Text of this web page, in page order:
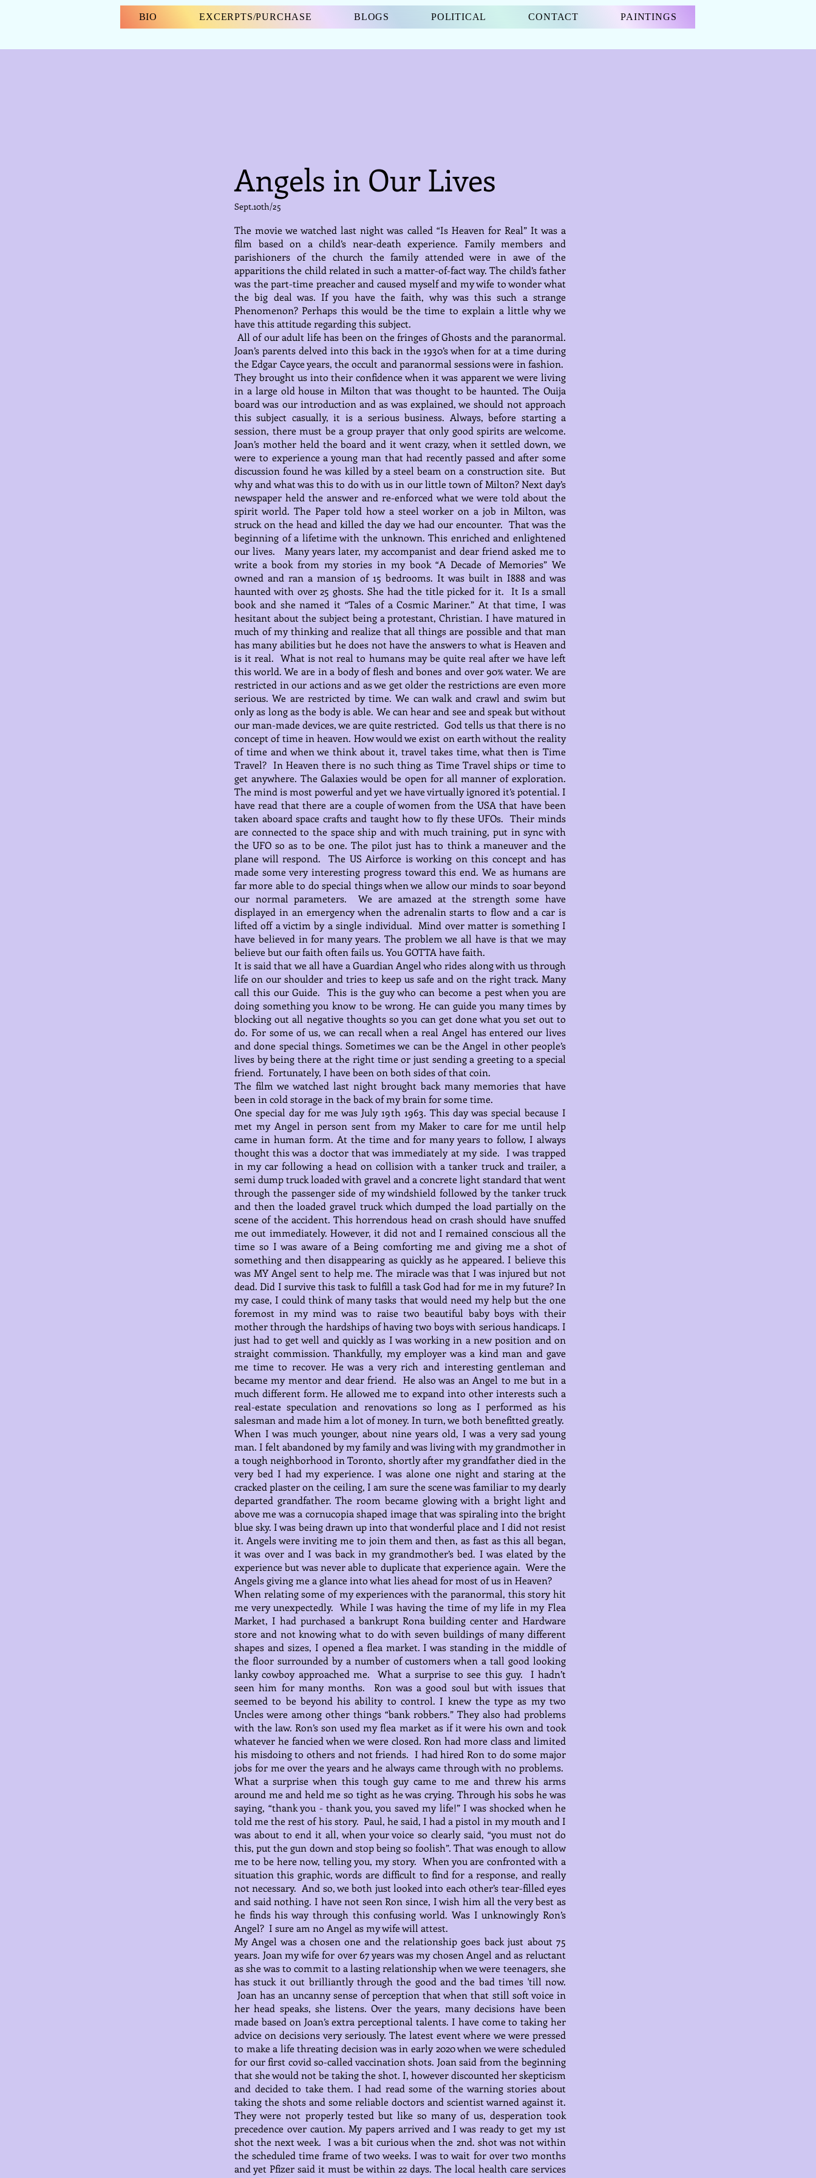
BIO EXCERPTS/PURCHASE BLOGS POLITICAL CONTACT PAINTINGS
Angels in Our Lives
Sept.10th/25
The movie we watched last night was called “Is Heaven for Real” It was a
film based on a child’s near-death experience. Family members and
parishioners of the church the family attended were in awe of the
apparitions the child related in such a matter-of-fact way. The child’s father
was the part-time preacher and caused myself and my wife to wonder what
the big deal was. If you have the faith, why was this such a strange
Phenomenon? Perhaps this would be the time to explain a little why we
have this attitude regarding this subject.
All of our adult life has been on the fringes of Ghosts and the paranormal.
Joan’s parents delved into this back in the 1930’s when for at a time during
the Edgar Cayce years, the occult and paranormal sessions were in fashion.
They brought us into their confidence when it was apparent we were living
in a large old house in Milton that was thought to be haunted. The Ouija
board was our introduction and as was explained, we should not approach
this subject casually, it is a serious business. Always, before starting a
session, there must be a group prayer that only good spirits are welcome.
Joan’s mother held the board and it went crazy, when it settled down, we
were to experience a young man that had recently passed and after some
discussion found he was killed by a steel beam on a construction site. But
why and what was this to do with us in our little town of Milton? Next day’s
newspaper held the answer and re-enforced what we were told about the
spirit world. The Paper told how a steel worker on a job in Milton, was
struck on the head and killed the day we had our encounter. That was the
beginning of a lifetime with the unknown. This enriched and enlightened
our lives. Many years later, my accompanist and dear friend asked me to
write a book from my stories in my book “A Decade of Memories” We
owned and ran a mansion of 15 bedrooms. It was built in I888 and was
haunted with over 25 ghosts. She had the title picked for it. It Is a small
book and she named it “Tales of a Cosmic Mariner.” At that time, I was
hesitant about the subject being a protestant, Christian. I have matured in
much of my thinking and realize that all things are possible and that man
has many abilities but he does not have the answers to what is Heaven and
is it real. What is not real to humans may be quite real after we have left
this world. We are in a body of flesh and bones and over 90% water. We are
restricted in our actions and as we get older the restrictions are even more
serious. We are restricted by time. We can walk and crawl and swim but
only as long as the body is able. We can hear and see and speak but without
our man-made devices, we are quite restricted. God tells us that there is no
concept of time in heaven. How would we exist on earth without the reality
of time and when we think about it, travel takes time, what then is Time
Travel? In Heaven there is no such thing as Time Travel ships or time to
get anywhere. The Galaxies would be open for all manner of exploration.
The mind is most powerful and yet we have virtually ignored it’s potential. I
have read that there are a couple of women from the USA that have been
taken aboard space crafts and taught how to fly these UFOs. Their minds
are connected to the space ship and with much training, put in sync with
the UFO so as to be one. The pilot just has to think a maneuver and the
plane will respond. The US Airforce is working on this concept and has
made some very interesting progress toward this end. We as humans are
far more able to do special things when we allow our minds to soar beyond
our normal parameters. We are amazed at the strength some have
displayed in an emergency when the adrenalin starts to flow and a car is
lifted off a victim by a single individual. Mind over matter is something I
have believed in for many years. The problem we all have is that we may
believe but our faith often fails us. You GOTTA have faith.
It is said that we all have a Guardian Angel who rides along with us through
life on our shoulder and tries to keep us safe and on the right track. Many
call this our Guide. This is the guy who can become a pest when you are
doing something you know to be wrong. He can guide you many times by
blocking out all negative thoughts so you can get done what you set out to
do. For some of us, we can recall when a real Angel has entered our lives
and done special things. Sometimes we can be the Angel in other people’s
lives by being there at the right time or just sending a greeting to a special
friend. Fortunately, I have been on both sides of that coin.
The film we watched last night brought back many memories that have
been in cold storage in the back of my brain for some time.
One special day for me was July 19th 1963. This day was special because I
met my Angel in person sent from my Maker to care for me until help
came in human form. At the time and for many years to follow, I always
thought this was a doctor that was immediately at my side. I was trapped
in my car following a head on collision with a tanker truck and trailer, a
semi dump truck loaded with gravel and a concrete light standard that went
through the passenger side of my windshield followed by the tanker truck
and then the loaded gravel truck which dumped the load partially on the
scene of the accident. This horrendous head on crash should have snuffed
me out immediately. However, it did not and I remained conscious all the
time so I was aware of a Being comforting me and giving me a shot of
something and then disappearing as quickly as he appeared. I believe this
was MY Angel sent to help me. The miracle was that I was injured but not
dead. Did I survive this task to fulfill a task God had for me in my future? In
my case, I could think of many tasks that would need my help but the one
foremost in my mind was to raise two beautiful baby boys with their
mother through the hardships of having two boys with serious handicaps. I
just had to get well and quickly as I was working in a new position and on
straight commission. Thankfully, my employer was a kind man and gave
me time to recover. He was a very rich and interesting gentleman and
became my mentor and dear friend. He also was an Angel to me but in a
much different form. He allowed me to expand into other interests such a
real-estate speculation and renovations so long as I performed as his
salesman and made him a lot of money. In turn, we both benefitted greatly.
When I was much younger, about nine years old, I was a very sad young
man. I felt abandoned by my family and was living with my grandmother in
a tough neighborhood in Toronto, shortly after my grandfather died in the
very bed I had my experience. I was alone one night and staring at the
cracked plaster on the ceiling, I am sure the scene was familiar to my dearly
departed grandfather. The room became glowing with a bright light and
above me was a cornucopia shaped image that was spiraling into the bright
blue sky. I was being drawn up into that wonderful place and I did not resist
it. Angels were inviting me to join them and then, as fast as this all began,
it was over and I was back in my grandmother’s bed. I was elated by the
experience but was never able to duplicate that experience again. Were the
Angels giving me a glance into what lies ahead for most of us in Heaven?
When relating some of my experiences with the paranormal, this story hit
me very unexpectedly. While I was having the time of my life in my Flea
Market, I had purchased a bankrupt Rona building center and Hardware
store and not knowing what to do with seven buildings of many different
shapes and sizes, I opened a flea market. I was standing in the middle of
the floor surrounded by a number of customers when a tall good looking
lanky cowboy approached me. What a surprise to see this guy. I hadn’t
seen him for many months. Ron was a good soul but with issues that
seemed to be beyond his ability to control. I knew the type as my two
Uncles were among other things “bank robbers.” They also had problems
with the law. Ron’s son used my flea market as if it were his own and took
whatever he fancied when we were closed. Ron had more class and limited
his misdoing to others and not friends. I had hired Ron to do some major
jobs for me over the years and he always came through with no problems.
What a surprise when this tough guy came to me and threw his arms
around me and held me so tight as he was crying. Through his sobs he was
saying, “thank you - thank you, you saved my life!” I was shocked when he
told me the rest of his story. Paul, he said, I had a pistol in my mouth and I
was about to end it all, when your voice so clearly said, “you must not do
this, put the gun down and stop being so foolish”. That was enough to allow
me to be here now, telling you, my story. When you are confronted with a
situation this graphic, words are difficult to find for a response, and really
not necessary. And so, we both just looked into each other’s tear-filled eyes
and said nothing. I have not seen Ron since, I wish him all the very best as
he finds his way through this confusing world. Was I unknowingly Ron’s
Angel? I sure am no Angel as my wife will attest.
My Angel was a chosen one and the relationship goes back just about 75
years. Joan my wife for over 67 years was my chosen Angel and as reluctant
as she was to commit to a lasting relationship when we were teenagers, she
has stuck it out brilliantly through the good and the bad times 'till now.
Joan has an uncanny sense of perception that when that still soft voice in
her head speaks, she listens. Over the years, many decisions have been
made based on Joan’s extra perceptional talents. I have come to taking her
advice on decisions very seriously. The latest event where we were pressed
to make a life threating decision was in early 2020 when we were scheduled
for our first covid so-called vaccination shots. Joan said from the beginning
that she would not be taking the shot. I, however discounted her skepticism
and decided to take them. I had read some of the warning stories about
taking the shots and some reliable doctors and scientist warned against it.
They were not properly tested but like so many of us, desperation took
precedence over caution. My papers arrived and I was ready to get my 1st
shot the next week. I was a bit curious when the 2nd. shot was not within
the scheduled time frame of two weeks. I was to wait for over two months
and yet Pfizer said it must be within 22 days. The local health care services